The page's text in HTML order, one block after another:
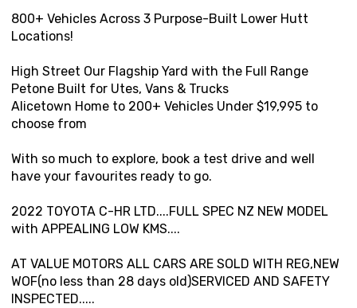
800+ Vehicles Across 3 Purpose-Built Lower Hutt
Locations!
High Street Our Flagship Yard with the Full Range
Petone Built for Utes, Vans & Trucks
Alicetown Home to 200+ Vehicles Under $19,995 to
choose from
With so much to explore, book a test drive and well
have your favourites ready to go.
2022 TOYOTA C-HR LTD....FULL SPEC NZ NEW MODEL
with APPEALING LOW KMS....
AT VALUE MOTORS ALL CARS ARE SOLD WITH REG,NEW
WOF(no less than 28 days old)SERVICED AND SAFETY
INSPECTED.....